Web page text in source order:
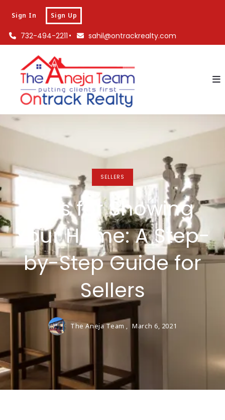
732-494-2211 sahil@ontrackrealty.com
Sign In Sign Up
SELLERS
Tips for Showing
Your Home: A Step-
by-Step Guide for
Sellers
The Aneja Team , March 6, 2021